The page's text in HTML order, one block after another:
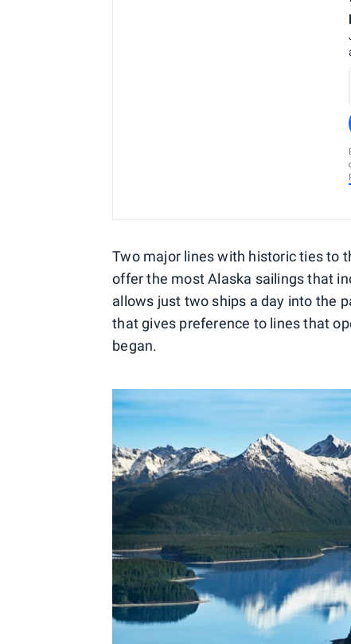
Two major lines with historic ties to
offer the most Alaska sailings that
allows just two ships a day into the
that gives preference to lines that
began.